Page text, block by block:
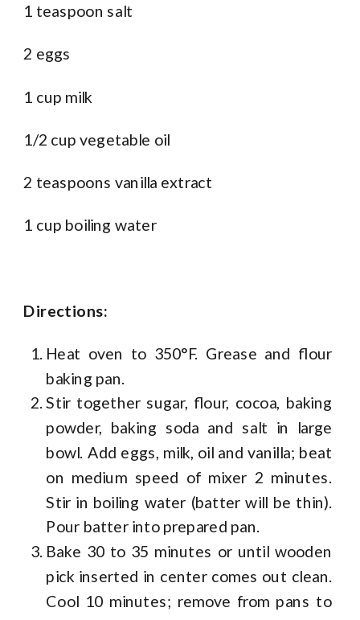
1 teaspoon salt
2 eggs
1 cup milk
1/2 cup vegetable oil
2 teaspoons vanilla extract
1 cup boiling water
Directions:
Heat oven to 350°F. Grease and flour
baking pan.
Stir together sugar, flour, cocoa, baking
powder, baking soda and salt in large
bowl. Add eggs, milk, oil and vanilla; beat
on medium speed of mixer 2 minutes.
Stir in boiling water (batter will be thin).
Pour batter into prepared pan.
Bake 30 to 35 minutes or until wooden
pick inserted in center comes out clean.
Cool 10 minutes; remove from pans to